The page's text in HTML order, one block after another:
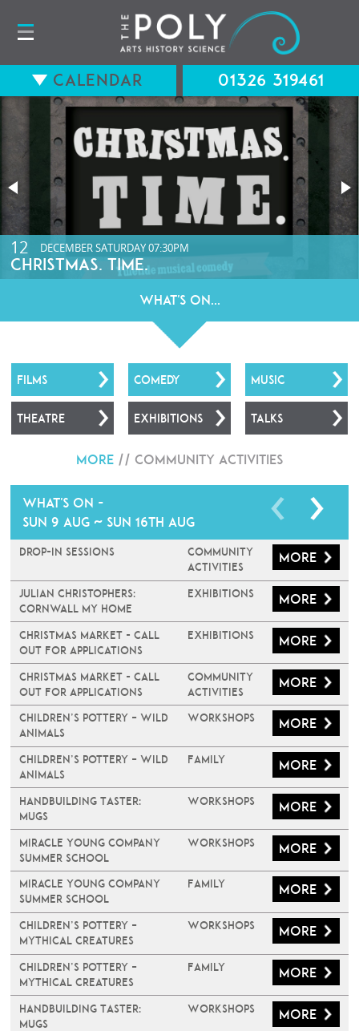
15 AUGUSTSATURDAY07:30PM
LONG WAY BACK (12A) WITH Q&A
12 DECEMBER SATURDAY07:30PM
CHRISTMAS. TIME.
What's On...
FILMS COMEDY MUSIC
THEATRE EXHIBITIONS TALKS
More// Community Activities
What's on -
Sun 9 Aug ~ Sun 16th Aug
Drop-In Sessions
Community
Activities
More
JULIAN CHRISTOPHERS:
CORNWALL MY HOME
Exhibitions More
Christmas Market - Call
Out For Applications
Exhibitions More
Christmas Market - Call
Out For Applications
Community
Activities
More
Children’s Pottery – Wild
Animals
Workshops More
Children’s Pottery – Wild
Animals
Family More
Handbuilding Taster:
Mugs
Workshops More
Miracle Young Company
Summer School
Workshops More
Miracle Young Company
Summer School
Family More
Children’s Pottery –
Mythical Creatures
Workshops More
Children’s Pottery –
Mythical Creatures
Family More
Handbuilding Taster:
Mugs
Workshops More
Calendar 01326 319461